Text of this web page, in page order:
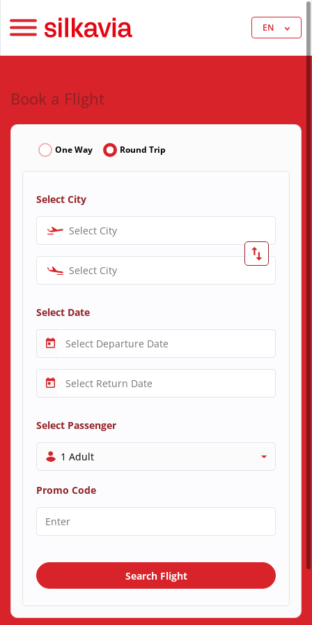
EN
Book a Flight
One Way Round Trip
Select City
Select City
Select City
Select Date
Select Passenger
1 Adult
Promo Code
Search Flight